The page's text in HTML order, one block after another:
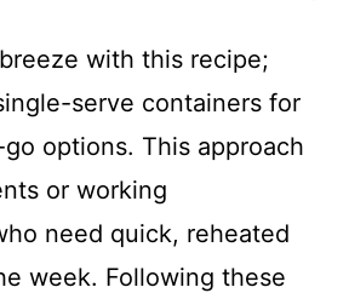
with this recipe;
serve containers for
options. This approach
or working
need quick, reheated
week. Following these